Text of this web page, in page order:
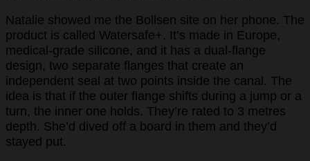
Natalie showed me the Bollsen site on her phone. The
product is called Watersafe+. It’s made in Europe,
medical-grade silicone, and it has a dual-flange
design, two separate flanges that create an
independent seal at two points inside the canal. The
idea is that if the outer flange shifts during a jump or a
turn, the inner one holds. They’re rated to 3 metres
depth. She’d dived off a board in them and they’d
stayed put.